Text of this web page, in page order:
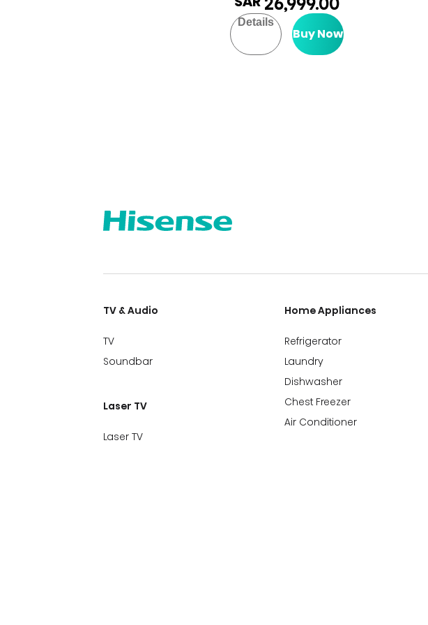
Details
Buy Now
TV & Audio
TV
Soundbar
Laser TV
Laser TV
Home Appliances
Refrigerator
Laundry
Dishwasher
Chest Freezer
Air Conditioner